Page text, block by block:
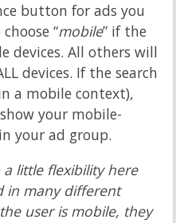
button for ads you
“mobile” if the
devices. All others will
devices. If the search
a mobile context),
your mobile-
your ad group.
a little flexibility here
in many different
user is mobile, they